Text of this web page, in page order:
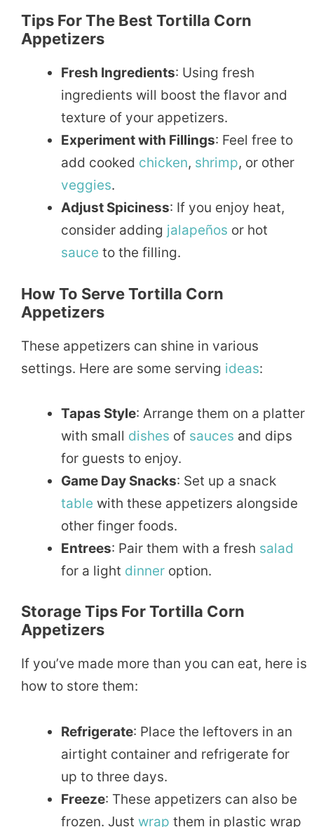
Tips For The Best Tortilla Corn
Appetizers
Fresh Ingredients: Using fresh
ingredients will boost the flavor and
texture of your appetizers.
Experiment with Fillings: Feel free to
add cooked chicken, shrimp, or other
veggies.
Adjust Spiciness: If you enjoy heat,
consider adding jalapeños or hot
sauce to the filling.
How To Serve Tortilla Corn
Appetizers
These appetizers can shine in various
settings. Here are some serving ideas:
Tapas Style: Arrange them on a platter
with small dishes of sauces and dips
for guests to enjoy.
Game Day Snacks: Set up a snack
table with these appetizers alongside
other finger foods.
Entrees: Pair them with a fresh salad
for a light dinner option.
Storage Tips For Tortilla Corn
Appetizers
If you’ve made more than you can eat, here is
how to store them:
Refrigerate: Place the leftovers in an
airtight container and refrigerate for
up to three days.
Freeze: These appetizers can also be
frozen. Just wrap them in plastic wrap